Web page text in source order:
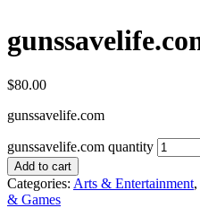
$80.00
gunssavelife.com
gunssavelife.com quantity
Add to cart
Categories: Arts & Entertainment,
& Games